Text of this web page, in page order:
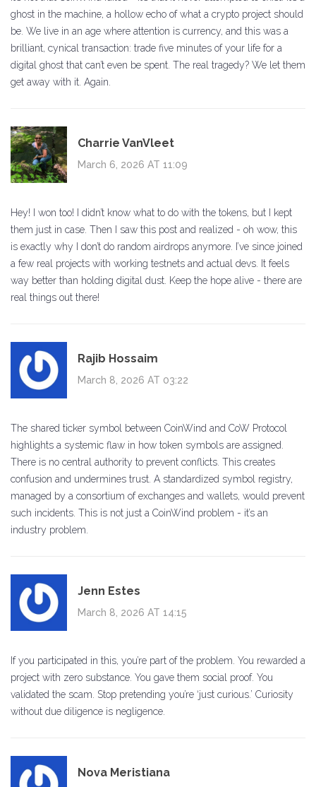
ghost in the machine, a hollow echo of what a crypto project should
be. We live in an age where attention is currency, and this was a
brilliant, cynical transaction: trade five minutes of your life for a
digital ghost that can’t even be spent. The real tragedy? We let them
get away with it. Again.
Charrie VanVleet
March 6, 2026 AT 11:09
Hey! I won too! I didn’t know what to do with the tokens, but I kept
them just in case. Then I saw this post and realized - oh wow, this
is exactly why I don’t do random airdrops anymore. I’ve since joined
a few real projects with working testnets and actual devs. It feels
way better than holding digital dust. Keep the hope alive - there are
real things out there!
Rajib Hossaim
March 8, 2026 AT 03:22
The shared ticker symbol between CoinWind and CoW Protocol
highlights a systemic flaw in how token symbols are assigned.
There is no central authority to prevent conflicts. This creates
confusion and undermines trust. A standardized symbol registry,
managed by a consortium of exchanges and wallets, would prevent
such incidents. This is not just a CoinWind problem - it’s an
industry problem.
Jenn Estes
March 8, 2026 AT 14:15
If you participated in this, you’re part of the problem. You rewarded a
project with zero substance. You gave them social proof. You
validated the scam. Stop pretending you’re ‘just curious.’ Curiosity
without due diligence is negligence.
Nova Meristiana